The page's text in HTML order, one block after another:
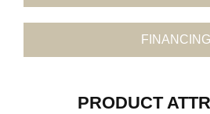
FINANCING
PRODUCT